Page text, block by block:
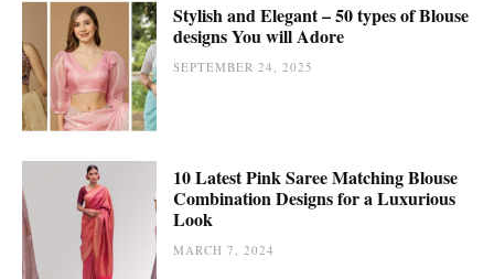
Stylish and Elegant – 50 types of Blouse
designs You will Adore
SEPTEMBER 24, 2025
10 Latest Pink Saree Matching Blouse
Combination Designs for a Luxurious
Look
MARCH 7, 2024